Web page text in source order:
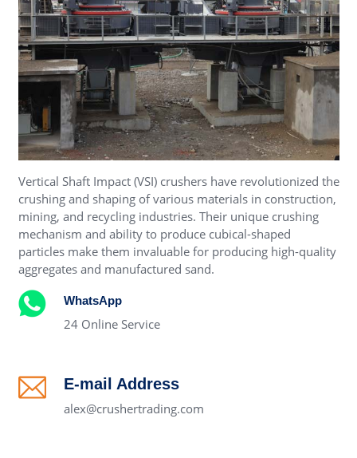
Vertical Shaft Impact (VSI) crushers have revolutionized the
crushing and shaping of various materials in construction,
mining, and recycling industries. Their unique crushing
mechanism and ability to produce cubical-shaped
particles make them invaluable for producing high-quality
aggregates and manufactured sand.
WhatsApp
24 Online Service
E-mail Address
alex@crushertrading.com